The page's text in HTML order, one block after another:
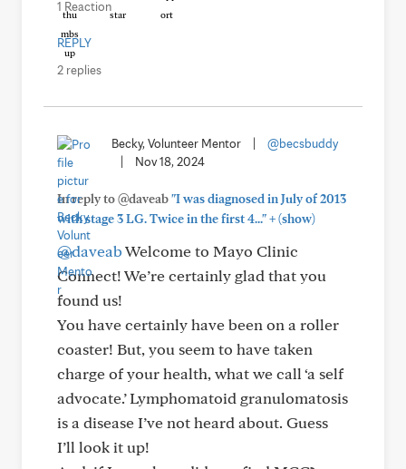
1 Reaction
REPLY
2 replies
Becky, Volunteer Mentor
@becsbuddy
Nov 18, 2024
In reply to @daveab"I was diagnosed in July of 2013
with stage 3 LG. Twice in the first 4..."+(show)
@daveabWelcome to Mayo Clinic
Connect! We’re certainly glad that you
found us!
You have certainly have been on a roller
coaster! But, you seem to have taken
charge of your health, what we call ‘a self
advocate.’ Lymphomatoid granulomatosis
is a disease I’ve not heard about. Guess
I’ll look it up!